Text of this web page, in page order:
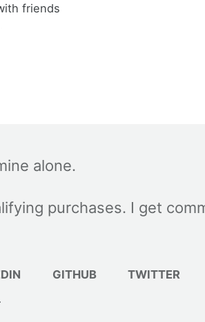
friends
alone.
purchases. I get
GITHUB TWITTER
.